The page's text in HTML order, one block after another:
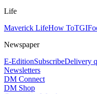
Life
Maverick LifeHow To
Newspaper
E-EditionSubscribeDelivery
Newsletters
DM Connect
DM Shop